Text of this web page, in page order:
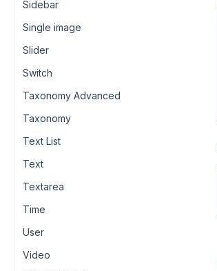
Sidebar
Single image
Slider
Switch
Taxonomy Advanced
Taxonomy
Text List
Text
Textarea
Time
User
Video